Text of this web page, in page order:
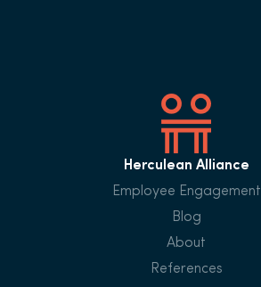
Herculean Alliance
Employee Engagement
Blog
About
References